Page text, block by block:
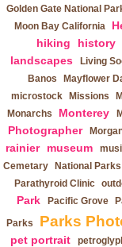
Golden Gate National
Moon Bay California
hiking
history
landscapes Living
Banos
Mayflower
microstock Missions
Monarchs
Monterey
Photographer
rainier
museum
Cemetary National Parks
Parathyroid Clinic
Park
Pacific Grove
Parks
Parks
pet portrait